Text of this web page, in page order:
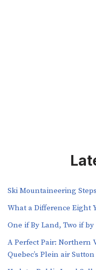
Ski Mountaineering
What a Difference Eight
One if By Land, Two if by
A Perfect Pair: Northern
Quebec’s Plein air Sutton